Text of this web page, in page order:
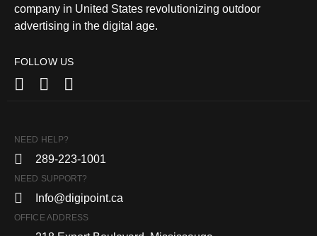
company in United States revolutionizing outdoor
advertising in the digital age.
FOLLOW US
NEED HELP?
289-223-1001
NEED SUPPORT?
Info@digipoint.ca
OFFICE ADDRESS